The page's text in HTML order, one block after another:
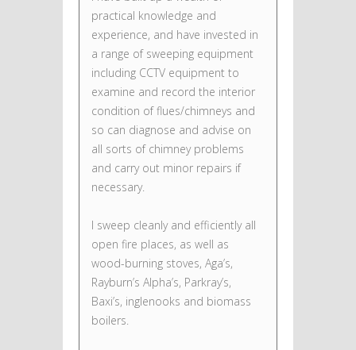
practical knowledge and
experience, and have invested in
a range of sweeping equipment
including CCTV equipment to
examine and record the interior
condition of flues/chimneys and
so can diagnose and advise on
all sorts of chimney problems
and carry out minor repairs if
necessary.
I sweep cleanly and efficiently all
open fire places, as well as
wood-burning stoves, Aga’s,
Rayburn’s Alpha’s, Parkray’s,
Baxi’s, inglenooks and biomass
boilers.